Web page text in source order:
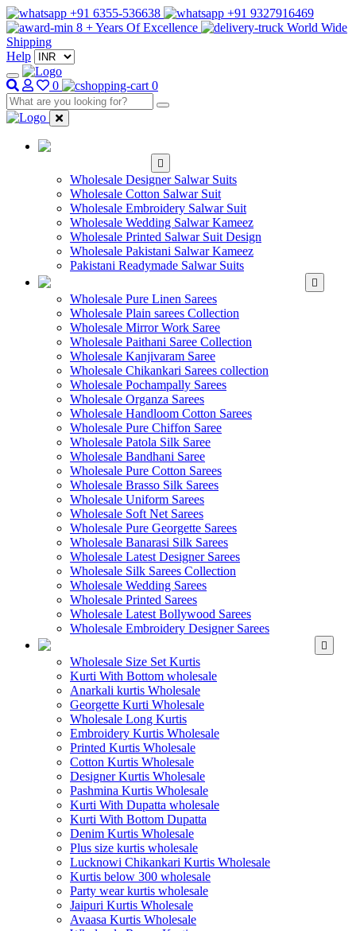
+91 6355-536638
+91 9327916469
8 + Years Of Excellence
World Wide
Shipping
Help
0 0
Wholesale Designer Salwar Suits
Wholesale Cotton Salwar Suit
Wholesale Embroidery Salwar Suit
Wholesale Wedding Salwar Kameez
Wholesale Printed Salwar Suit Design
Wholesale Pakistani Salwar Kameez
Pakistani Readymade Salwar Suits
Wholesale Pure Linen Sarees
Wholesale Plain sarees Collection
Wholesale Mirror Work Saree
Wholesale Paithani Saree Collection
Wholesale Kanjivaram Saree
Wholesale Chikankari Sarees collection
Wholesale Pochampally Sarees
Wholesale Organza Sarees
Wholesale Handloom Cotton Sarees
Wholesale Pure Chiffon Saree
Wholesale Patola Silk Saree
Wholesale Bandhani Saree
Wholesale Pure Cotton Sarees
Wholesale Brasso Silk Sarees
Wholesale Uniform Sarees
Wholesale Soft Net Sarees
Wholesale Pure Georgette Sarees
Wholesale Banarasi Silk Sarees
Wholesale Latest Designer Sarees
Wholesale Silk Sarees Collection
Wholesale Wedding Sarees
Wholesale Printed Sarees
Wholesale Latest Bollywood Sarees
Wholesale Embroidery Designer Sarees
Wholesale Size Set Kurtis
Kurti With Bottom wholesale
Anarkali kurtis Wholesale
Georgette Kurti Wholesale
Wholesale Long Kurtis
Embroidery Kurtis Wholesale
Printed Kurtis Wholesale
Cotton Kurtis Wholesale
Designer Kurtis Wholesale
Pashmina Kurtis Wholesale
Kurti With Dupatta wholesale
Kurti With Bottom Dupatta
Denim Kurtis Wholesale
Plus size kurtis wholesale
Lucknowi Chikankari Kurtis Wholesale
Kurtis below 300 wholesale
Party wear kurtis wholesale
Jaipuri Kurtis Wholesale
Avaasa Kurtis Wholesale